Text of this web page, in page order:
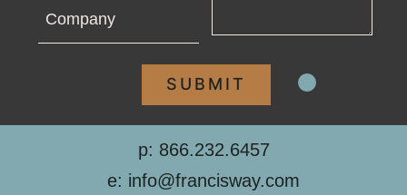
p: 866.232.6457
e: info@francisway.com